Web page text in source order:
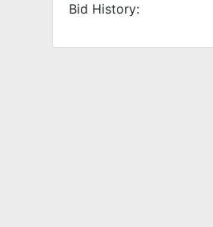
Bid History: